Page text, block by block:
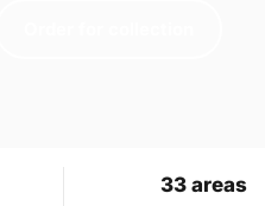
33 areas